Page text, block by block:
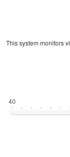
This system monitors
40